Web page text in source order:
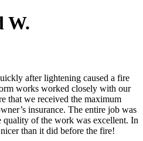
W.
after lightening caused a fire
works worked closely with our
that we received the maximum
insurance. The entire job was
of the work was excellent. In
than it did before the fire!